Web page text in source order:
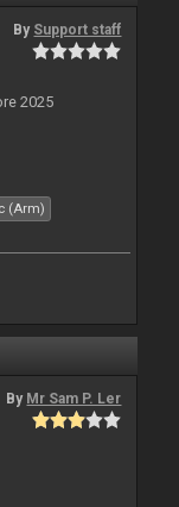
By Support staff
2025
(Arm)
By Mr Sam P. Ler